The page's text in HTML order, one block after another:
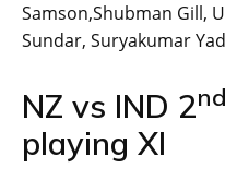
Samson,Shubman Gill,
Sundar, Suryakumar
NZ vs IND 2nd
playing XI